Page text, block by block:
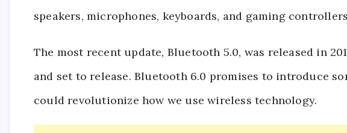
speakers, microphones, keyboards, and gaming
The most recent update, Bluetooth 5.0, was released in
and set to release. Bluetooth 6.0 promises to introduce
could revolutionize how we use wireless technology.